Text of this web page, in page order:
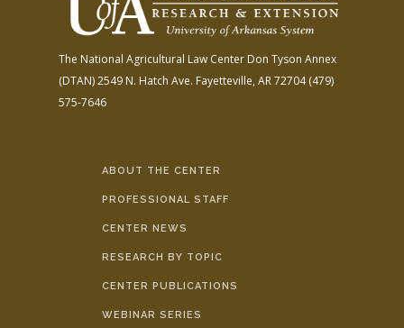
The National Agricultural Law Center Don Tyson Annex
(DTAN)2549 N. Hatch Ave. Fayetteville, AR 72704(479)
575-7646
ABOUT THE CENTER
PROFESSIONAL STAFF
CENTER NEWS
RESEARCH BY TOPIC
CENTER PUBLICATIONS
WEBINAR SERIES